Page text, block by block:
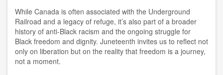
While Canada is often associated with the Underground
Railroad and a legacy of refuge, it’s also part of a broader
history of anti-Black racism and the ongoing struggle for
Black freedom and dignity. Juneteenth invites us to reflect not
only on liberation but on the reality that freedom is a journey,
not a moment.